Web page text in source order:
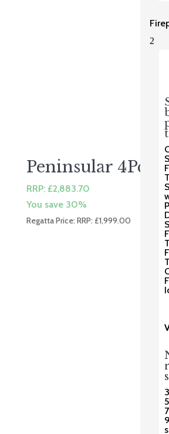
2
t
Peninsular 4Pc
RRP: £2,883.70
You save 30%
Regatta Price: RRP: £1,999.00